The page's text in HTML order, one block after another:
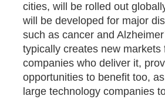
cities, will be rolled out
will be developed for major
such as cancer and
typically creates new markets
companies who deliver it,
opportunities to benefit too,
large technology companies